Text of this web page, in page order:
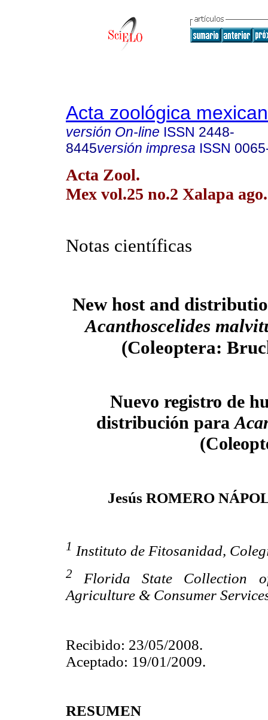
Acta zoológica
versión On-line ISSN 2448-
8445versión impresa ISSN
Acta Zool.
Mex vol.25 no.2 Xalapa
Notas científicas
New host and
Acanthoscelides
(Coleoptera:
Nuevo registro de
distribución para
Jesús ROMERO
1 Instituto de Fitosanidad,
2
Florida State Collection
Agriculture & Consumer
Recibido: 23/05/2008.
Aceptado: 19/01/2009.
RESUMEN